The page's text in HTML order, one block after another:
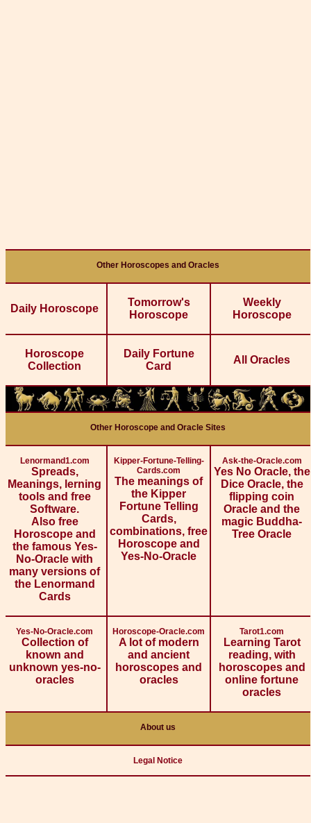
Other Horoscopes and Oracles
Daily Horoscope
Tomorrow's
Horoscope
Weekly
Horoscope
Horoscope
Collection
Daily Fortune
Card
All Oracles
Other Horoscope and Oracle Sites
Lenormand1.com
Spreads,
Meanings, lerning
tools and free
Software.
Also free
Horoscope and
the famous Yes-
No-Oracle with
many versions of
the Lenormand
Cards
Kipper-Fortune-Telling-
Cards.com
The meanings of
the Kipper
Fortune Telling
Cards,
combinations, free
Horoscope and
Yes-No-Oracle
Ask-the-Oracle.com
Yes No Oracle, the
Dice Oracle, the
flipping coin
Oracle and the
magic Buddha-
Tree Oracle
Yes-No-Oracle.com
Collection of
known and
unknown yes-no-
oracles
Horoscope-Oracle.com
A lot of modern
and ancient
horoscopes and
oracles
Tarot1.com
Learning Tarot
reading, with
horoscopes and
online fortune
oracles
About us
Legal Notice